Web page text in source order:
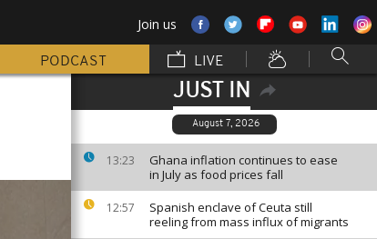
Join us
PODCAST LIVE
JUST IN
August 7, 2026
13:23
Ghana inflation continues to ease
in July as food prices fall
12:57
Spanish enclave of Ceuta still
reeling from mass influx of migrants